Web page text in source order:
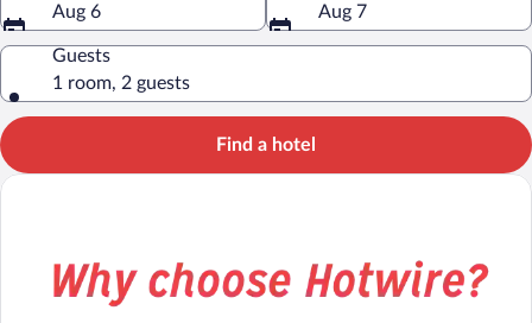
Aug 6
Aug 7
Guests
1 room, 2 guests
Find a hotel